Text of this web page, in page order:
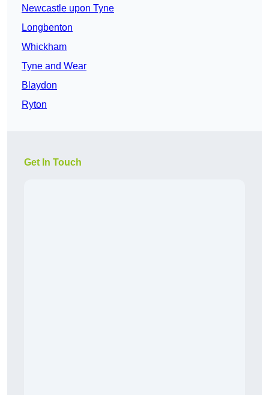
Newcastle upon Tyne
Longbenton
Whickham
Tyne and Wear
Blaydon
Ryton
Get In Touch